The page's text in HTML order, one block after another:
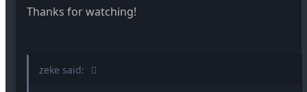
Thanks for watching!
zeke said: